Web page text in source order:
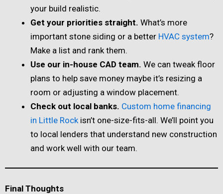
your build realistic.
Get your priorities straight. What’s more
important stone siding or a better HVAC system?
Make a list and rank them.
Use our in-house CAD team. We can tweak floor
plans to help save money maybe it’s resizing a
room or adjusting a window placement.
Check out local banks. Custom home financing
in Little Rock isn’t one-size-fits-all. We’ll point you
to local lenders that understand new construction
and work well with our team.
Final Thoughts